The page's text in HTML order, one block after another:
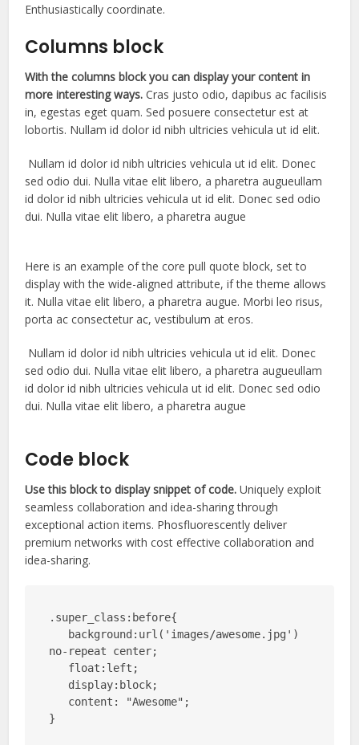
Enthusiastically coordinate.
Columns block
With the columns block you can display your content in
more interesting ways. Cras justo odio, dapibus ac facilisis
in, egestas eget quam. Sed posuere consectetur est at
lobortis. Nullam id dolor id nibh ultricies vehicula ut id elit.
Nullam id dolor id nibh ultricies vehicula ut id elit. Donec
sed odio dui. Nulla vitae elit libero, a pharetra augueullam
id dolor id nibh ultricies vehicula ut id elit. Donec sed odio
dui. Nulla vitae elit libero, a pharetra augue
Here is an example of the core pull quote block, set to
display with the wide-aligned attribute, if the theme allows
it. Nulla vitae elit libero, a pharetra augue. Morbi leo risus,
porta ac consectetur ac, vestibulum at eros.
Nullam id dolor id nibh ultricies vehicula ut id elit. Donec
sed odio dui. Nulla vitae elit libero, a pharetra augueullam
id dolor id nibh ultricies vehicula ut id elit. Donec sed odio
dui. Nulla vitae elit libero, a pharetra augue
Code block
Use this block to display snippet of code. Uniquely exploit
seamless collaboration and idea-sharing through
exceptional action items. Phosfluorescently deliver
premium networks with cost effective collaboration and
idea-sharing.
.super_class:before{
no-repeat center;
}